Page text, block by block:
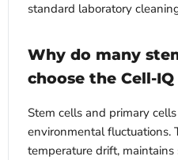
standard laboratory
Why do many
choose the Cell-IQ
Stem cells and primary
environmental fluctuations.
temperature drift, maintains